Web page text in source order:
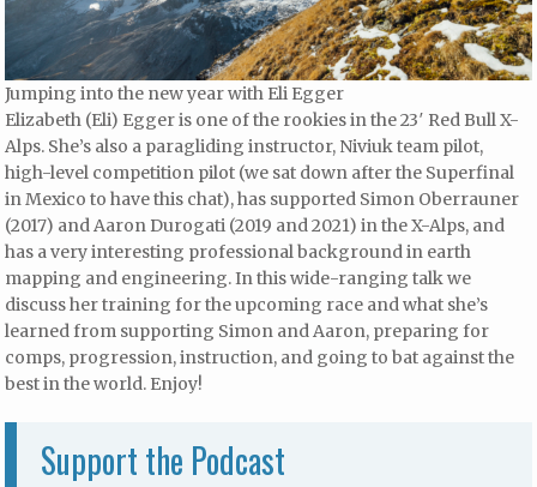
Jumping into the new year with Eli Egger
Elizabeth (Eli) Egger is one of the rookies in the 23′ Red Bull X-
Alps. She’s also a paragliding instructor, Niviuk team pilot,
high-level competition pilot (we sat down after the Superfinal
in Mexico to have this chat), has supported Simon Oberrauner
(2017) and Aaron Durogati (2019 and 2021) in the X-Alps, and
has a very interesting professional background in earth
mapping and engineering. In this wide-ranging talk we
discuss her training for the upcoming race and what she’s
learned from supporting Simon and Aaron, preparing for
comps, progression, instruction, and going to bat against the
best in the world. Enjoy!
Support the Podcast